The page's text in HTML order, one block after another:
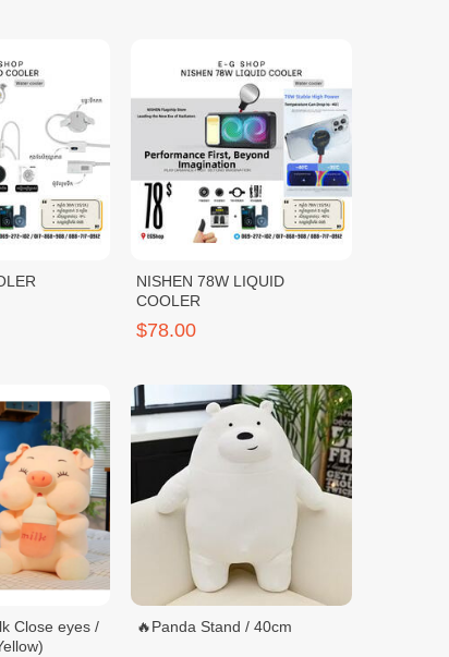
NISHEN 78W LIQUID
COOLER
$78.00
Close eyes /
🔥Panda Stand / 40cm